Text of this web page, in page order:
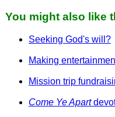
You might also like
Seeking God's will?
Making
Mission trip
Come Ye Apart